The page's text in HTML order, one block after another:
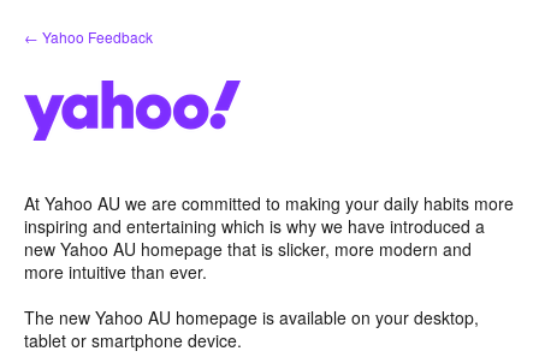
Skip
to
← Yahoo Feedback
At Yahoo AU we are committed to making your daily habits more
inspiring and entertaining which is why we have introduced a
new Yahoo AU homepage that is slicker, more modern and
more intuitive than ever.
The new Yahoo AU homepage is available on your desktop,
tablet or smartphone device.